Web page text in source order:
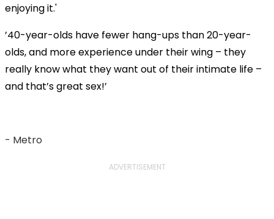
enjoying it.'
’40-year-olds have fewer hang-ups than 20-year-
olds, and more experience under their wing – they
really know what they want out of their intimate life –
and that’s great sex!’
- Metro
ADVERTISEMENT